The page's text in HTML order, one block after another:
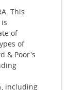
This
of
of
& Poor's
including